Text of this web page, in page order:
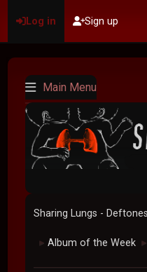
Log in Sign up
Main Menu
Sharing Lungs -
► Album of the Week ►